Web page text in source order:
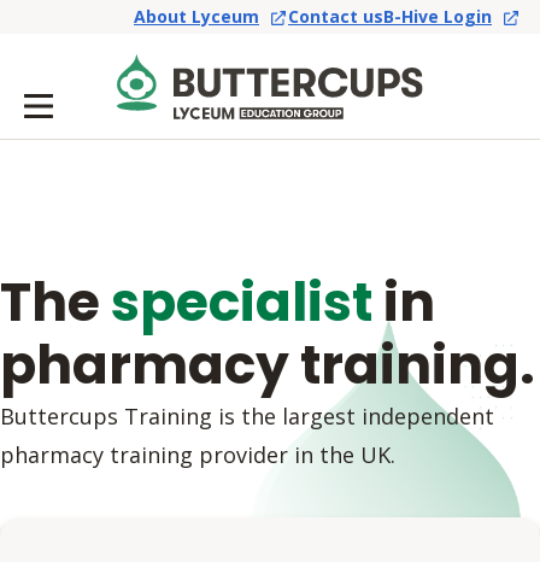
About Lyceum Contact usB-Hive Login
Thespecialistin
pharmacy training.
Buttercups Training is the largest independent
pharmacy training provider in the UK.